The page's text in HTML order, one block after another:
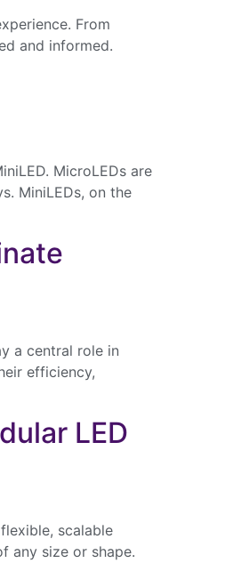
From
and informed.
MicroLEDs are
MiniLEDs, on the
a central role in
efficiency,
LED
scalable
any size or shape.